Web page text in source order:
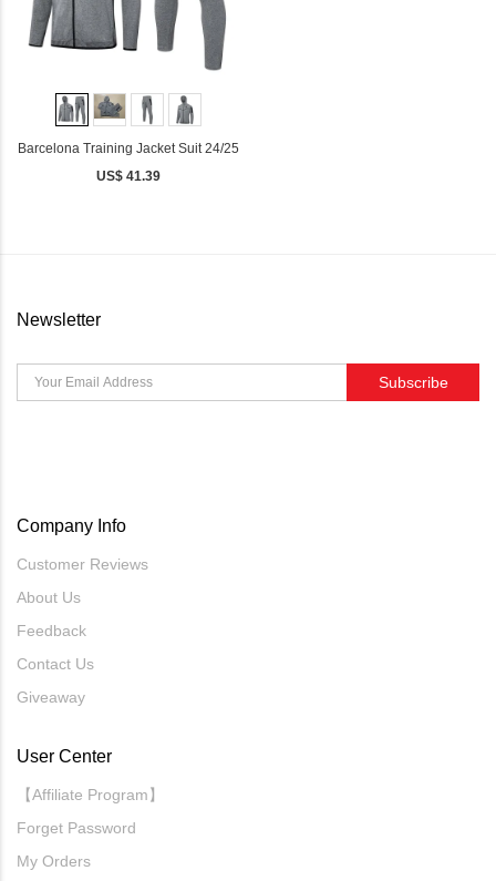
Barcelona Training Jacket Suit 24/25
US$ 41.39
Newsletter
Subscribe
Company Info
Customer Reviews
About Us
Feedback
Contact Us
Giveaway
User Center
【Affiliate Program】
Forget Password
My Orders